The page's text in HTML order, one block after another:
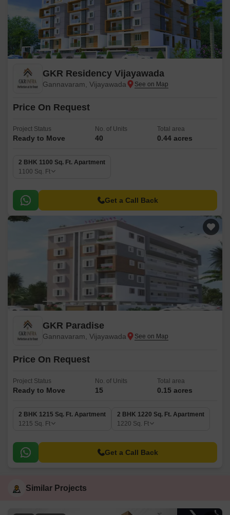
GKR Residency Vijayawada
Gannavaram, Vijayawada
Price On Request
Project Status
Ready to Move
No. of Units
40
Total area
0.44 acres
2 BHK 1100 Sq. Ft. Apartment
1100 Sq. Ft
Get a Call Back
GKR Paradise
Gannavaram, Vijayawada
Price On Request
Project Status
Ready to Move
No. of Units
15
Total area
0.15 acres
2 BHK 1215 Sq. Ft. Apartment
1215 Sq. Ft
2 BHK 1220 Sq. Ft. Apartment
1220 Sq. Ft
Get a Call Back
Similar Projects